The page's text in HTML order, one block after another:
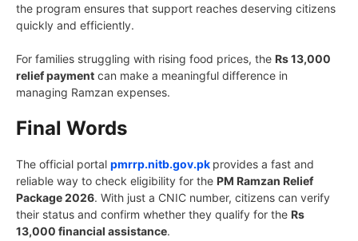
the program ensures that support reaches deserving citizens
quickly and efficiently.
For families struggling with rising food prices, the Rs 13,000
relief payment can make a meaningful difference in
managing Ramzan expenses.
Final Words
The official portal pmrrp.nitb.gov.pk provides a fast and
reliable way to check eligibility for the PM Ramzan Relief
Package 2026. With just a CNIC number, citizens can verify
their status and confirm whether they qualify for the Rs
13,000 financial assistance.